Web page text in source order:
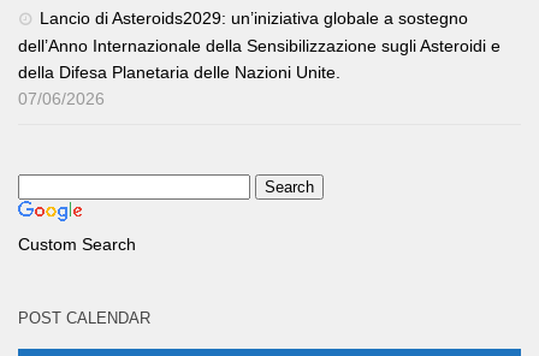
Lancio di Asteroids2029: un’iniziativa globale a sostegno
dell’Anno Internazionale della Sensibilizzazione sugli Asteroidi e
della Difesa Planetaria delle Nazioni Unite.
07/06/2026
Custom Search
POST CALENDAR